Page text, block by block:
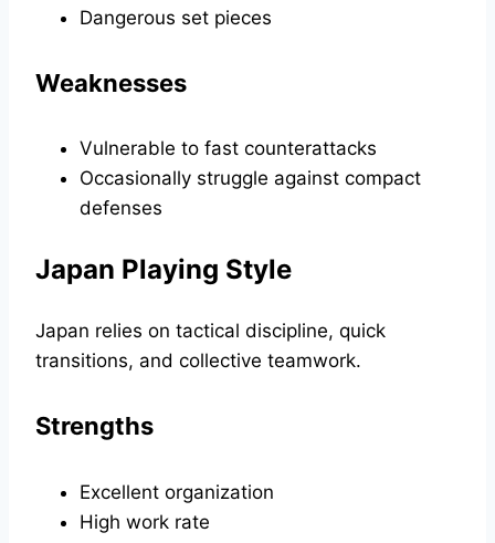
Dangerous set pieces
Weaknesses
Vulnerable to fast counterattacks
Occasionally struggle against compact
defenses
Japan Playing Style
Japan relies on tactical discipline, quick
transitions, and collective teamwork.
Strengths
Excellent organization
High work rate